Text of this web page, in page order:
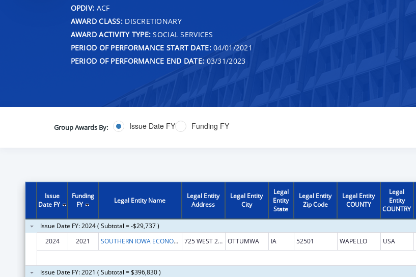
OPDIV: ACF
AWARD CLASS:DISCRETIONARY
AWARD ACTIVITY TYPE: SOCIAL SERVICES
PERIOD OF PERFORMANCE START DATE:04/01/2021
PERIOD OF PERFORMANCE END DATE: 03/31/2023
Group Awards By: Issue Date FY Funding FY
Issue
Date FY
Funding
FY
Legal Entity Name
Legal Entity
Address
Legal Entity
City
Legal
Entity
State
Legal Entity
Zip Code
Legal Entity
COUNTY
Legal
Entity
COUNTRY
Issue Date FY: 2024 ( Subtotal = -$29,737 )
2024
2021 SOUTHERN IOWA ECONOMIC DEVELOPMENT ASSOCIATION 725 WEST 2ND ST OTTUMWA IA 52501 WAPELLO USA
Issue Date FY: 2021 ( Subtotal = $396,830 )